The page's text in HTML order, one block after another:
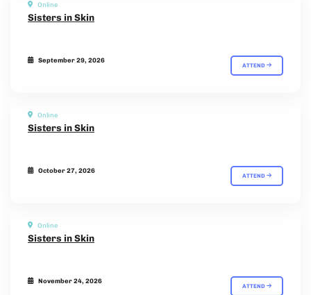
Online
Sisters in Skin
September 29, 2026
ATTEND
Online
Sisters in Skin
October 27, 2026
ATTEND
Online
Sisters in Skin
November 24, 2026
ATTEND